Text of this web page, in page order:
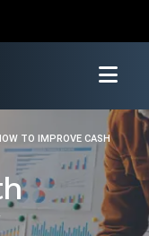
TO IMPROVE CASH